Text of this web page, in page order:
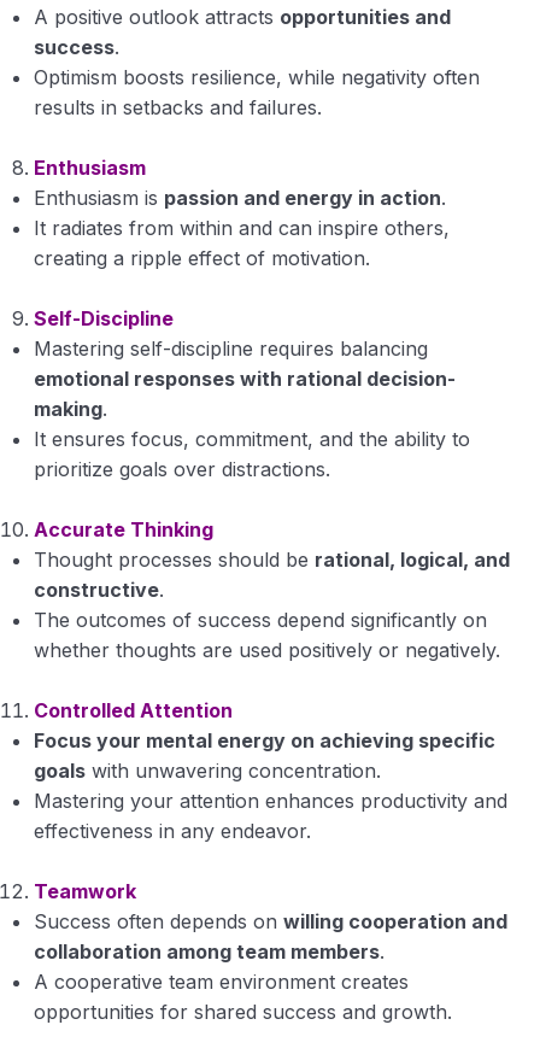
Fundamentals of Agronomy
A positive outlook attracts opportunities and
success.
Optimism boosts resilience, while negativity often
results in setbacks and failures.
Enthusiasm
Enthusiasm is passion and energy in action.
It radiates from within and can inspire others,
creating a ripple effect of motivation.
Self-Discipline
Mastering self-discipline requires balancing
emotional responses with rational decision-
making.
It ensures focus, commitment, and the ability to
prioritize goals over distractions.
Accurate Thinking
Thought processes should be rational, logical, and
constructive.
The outcomes of success depend significantly on
whether thoughts are used positively or negatively.
Controlled Attention
Focus your mental energy on achieving specific
goals with unwavering concentration.
Mastering your attention enhances productivity and
effectiveness in any endeavor.
Teamwork
Success often depends on willing cooperation and
collaboration among team members.
A cooperative team environment creates
opportunities for shared success and growth.